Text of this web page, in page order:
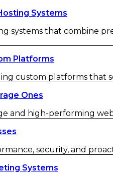
Systems
systems that combine
Platforms
custom platforms that
Ones
and high-performing
security, and
Systems